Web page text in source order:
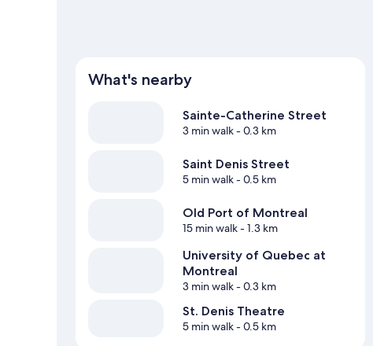
What's nearby
Sainte-Catherine Street
3 min walk- 0.3 km
Saint Denis Street
5 min walk- 0.5 km
Old Port of Montreal
15 min walk- 1.3 km
University of Quebec at
Montreal
3 min walk- 0.3 km
St. Denis Theatre
5 min walk- 0.5 km